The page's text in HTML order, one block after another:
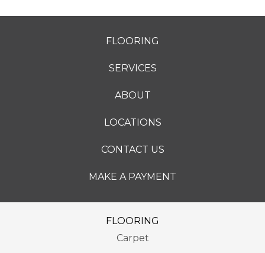
FLOORING
SERVICES
ABOUT
LOCATIONS
CONTACT US
MAKE A PAYMENT
FLOORING
Carpet